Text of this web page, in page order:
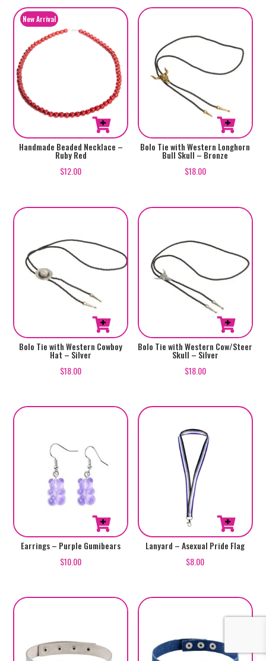
Handmade Beaded Necklace –
Ruby Red
$12.00
Bolo Tie with Western Longhorn
Bull Skull – Bronze
$18.00
Bolo Tie with Western Cowboy
Hat – Silver
$18.00
Bolo Tie with Western Cow/Steer
Skull – Silver
$18.00
Earrings – Purple Gumibears
$10.00
Lanyard – Asexual Pride Flag
$8.00